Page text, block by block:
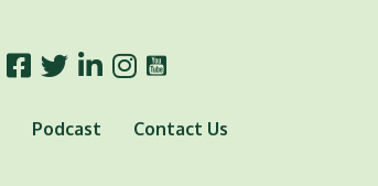
Podcast Contact Us